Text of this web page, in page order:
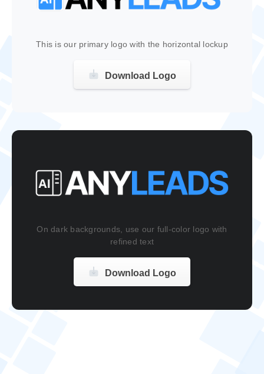
This is our primary logo with the horizontal lockup
Download Logo
On dark backgrounds, use our full-color logo with
refined text
Download Logo